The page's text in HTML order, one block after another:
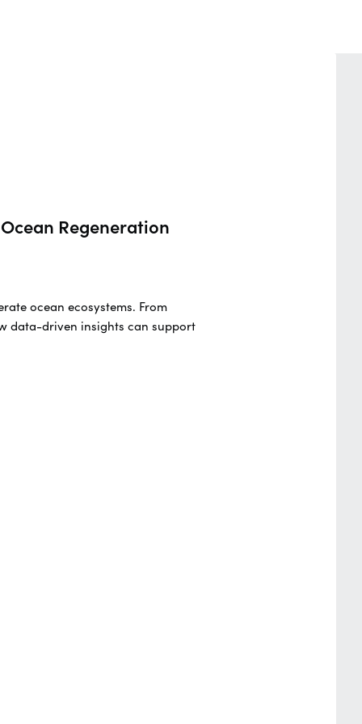
Regeneration
ocean ecosystems. From
data-driven insights can support